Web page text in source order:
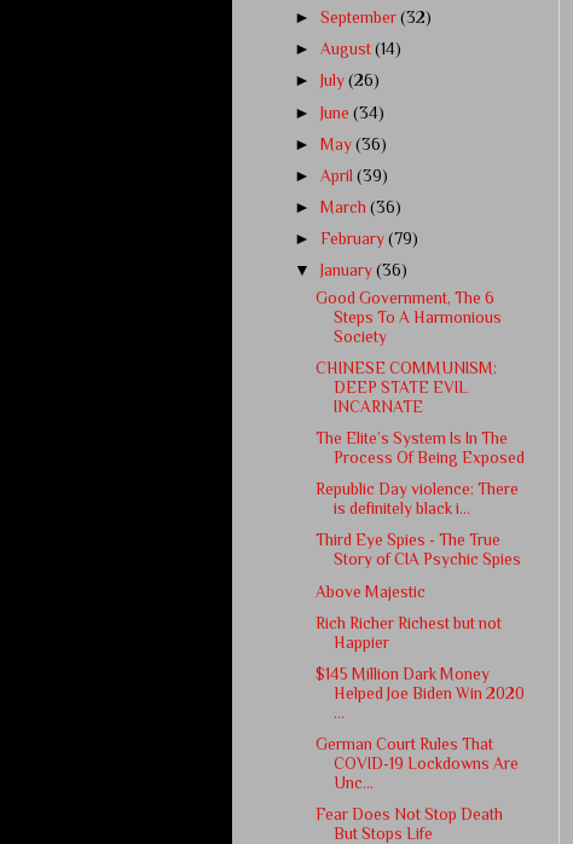
►September(32)
►August(14)
►
July(26)
►June(34)
►May(36)
►April(39)
►
March(36)
► February(79)
▼
January(36)
Good Government, The 6
Steps To A Harmonious
Society
CHINESE COMMUNISM:
DEEP STATE EVIL
INCARNATE
The Elite’s System Is In The
Process Of Being Exposed
Republic Day violence: There
is definitely black i...
Third Eye Spies - The True
Story of CIA Psychic Spies
Above Majestic
Rich Richer Richest but not
Happier
$145 Million Dark Money
Helped Joe Biden Win 2020
...
German Court Rules That
COVID-19 Lockdowns Are
Unc...
Fear Does Not Stop Death
But Stops Life